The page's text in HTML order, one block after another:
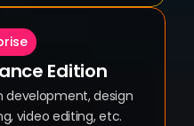
Edition
development, design
video editing, etc.